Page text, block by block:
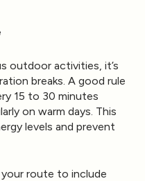
outdoor activities, it’s
breaks. A good rule
15 to 30 minutes
on warm days. This
levels and prevent
your route to include